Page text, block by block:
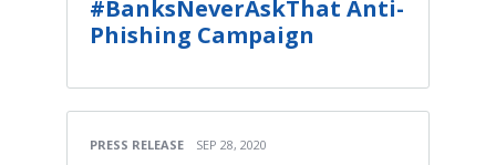
#BanksNeverAskThat Anti-
Phishing Campaign
PRESS RELEASE SEP 28, 2020